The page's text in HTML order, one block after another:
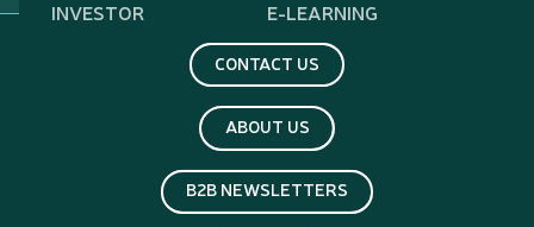
INVESTOR
E-LEARNING
CONTACT US
ABOUT US
B2B NEWSLETTERS